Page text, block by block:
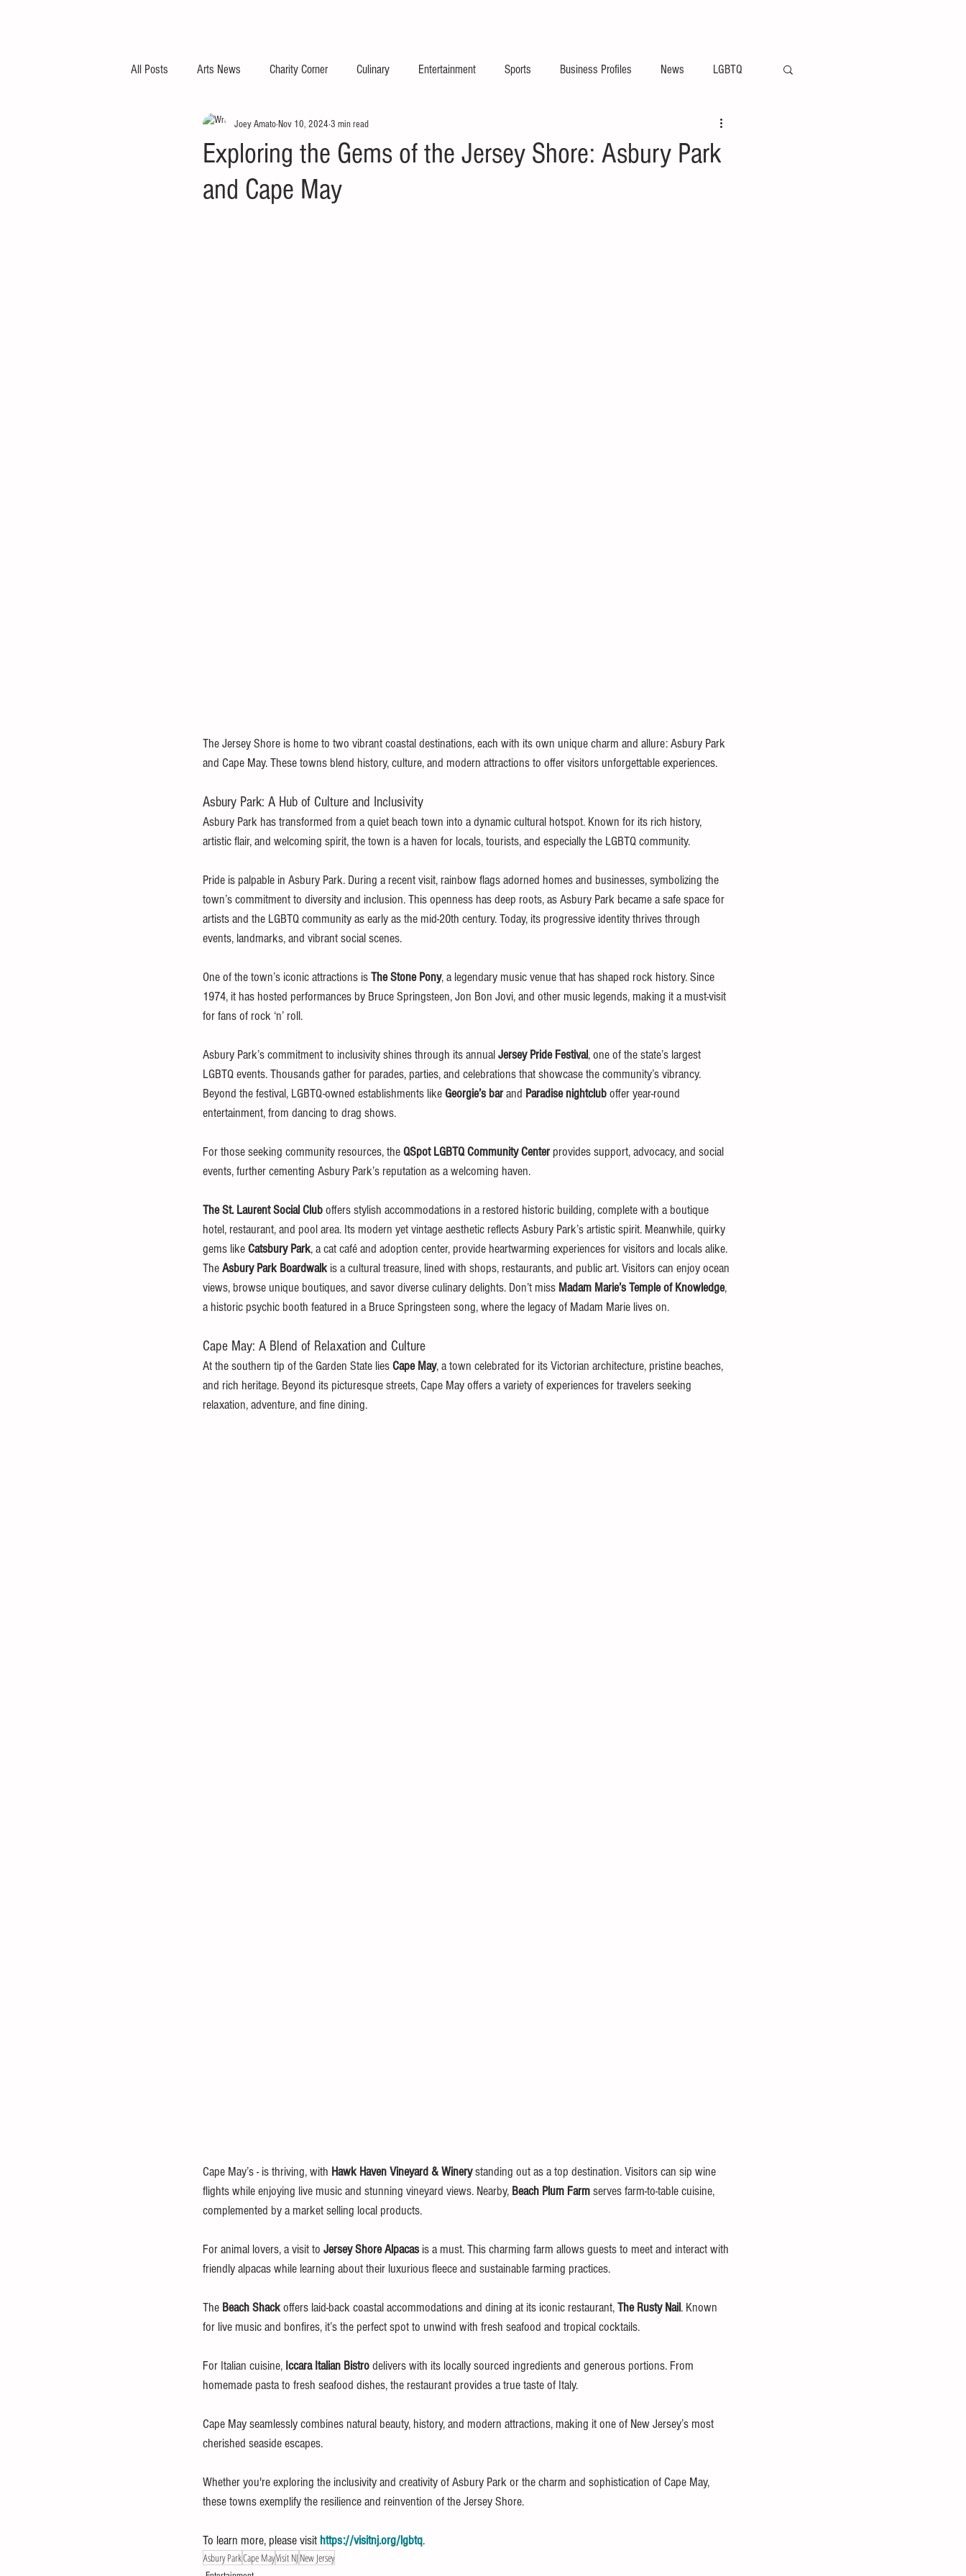
All Posts Arts News Charity Corner Culinary Entertainment Sports Business Profiles News LGBTQ
Exploring the Gems of the Jersey Shore: Asbury Park
and Cape May
Joey AmatoNov 10, 2024 3 min read
The Jersey Shore is home to two vibrant coastal destinations, each with its own unique charm and allure: Asbury Park
and Cape May. These towns blend history, culture, and modern attractions to offer visitors unforgettable experiences.
Asbury Park: A Hub of Culture and Inclusivity
Asbury Park has transformed from a quiet beach town into a dynamic cultural hotspot. Known for its rich history,
artistic flair, and welcoming spirit, the town is a haven for locals, tourists, and especially the LGBTQ community.
Pride is palpable in Asbury Park. During a recent visit, rainbow flags adorned homes and businesses, symbolizing the
town’s commitment to diversity and inclusion. This openness has deep roots, as Asbury Park became a safe space for
artists and the LGBTQ community as early as the mid-20th century. Today, its progressive identity thrives through
events, landmarks, and vibrant social scenes.
One of the town’s iconic attractions is The Stone Pony, a legendary music venue that has shaped rock history. Since
1974, it has hosted performances by Bruce Springsteen, Jon Bon Jovi, and other music legends, making it a must-visit
for fans of rock ‘n’ roll.
Asbury Park’s commitment to inclusivity shines through its annual Jersey Pride Festival, one of the state’s largest
LGBTQ events. Thousands gather for parades, parties, and celebrations that showcase the community’s vibrancy.
Beyond the festival, LGBTQ-owned establishments like Georgie’s bar and Paradise nightclub offer year-round
entertainment, from dancing to drag shows.
For those seeking community resources, the QSpot LGBTQ Community Center provides support, advocacy, and social
events, further cementing Asbury Park’s reputation as a welcoming haven.
The St. Laurent Social Club offers stylish accommodations in a restored historic building, complete with a boutique
hotel, restaurant, and pool area. Its modern yet vintage aesthetic reflects Asbury Park’s artistic spirit. Meanwhile, quirky
gems like Catsbury Park, a cat café and adoption center, provide heartwarming experiences for visitors and locals alike.
The Asbury Park Boardwalk is a cultural treasure, lined with shops, restaurants, and public art. Visitors can enjoy ocean
views, browse unique boutiques, and savor diverse culinary delights. Don’t miss Madam Marie’s Temple of Knowledge,
a historic psychic booth featured in a Bruce Springsteen song, where the legacy of Madam Marie lives on.
Cape May: A Blend of Relaxation and Culture
At the southern tip of the Garden State lies Cape May, a town celebrated for its Victorian architecture, pristine beaches,
and rich heritage. Beyond its picturesque streets, Cape May offers a variety of experiences for travelers seeking
relaxation, adventure, and fine dining.
Cape May’s - is thriving, with Hawk Haven Vineyard & Winery standing out as a top destination. Visitors can sip wine
flights while enjoying live music and stunning vineyard views. Nearby, Beach Plum Farm serves farm-to-table cuisine,
complemented by a market selling local products.
For animal lovers, a visit to Jersey Shore Alpacas is a must. This charming farm allows guests to meet and interact with
friendly alpacas while learning about their luxurious fleece and sustainable farming practices.
The Beach Shack offers laid-back coastal accommodations and dining at its iconic restaurant, The Rusty Nail. Known
for live music and bonfires, it’s the perfect spot to unwind with fresh seafood and tropical cocktails.
For Italian cuisine, Iccara Italian Bistro delivers with its locally sourced ingredients and generous portions. From
homemade pasta to fresh seafood dishes, the restaurant provides a true taste of Italy.
Cape May seamlessly combines natural beauty, history, and modern attractions, making it one of New Jersey’s most
cherished seaside escapes.
Whether you're exploring the inclusivity and creativity of Asbury Park or the charm and sophistication of Cape May,
these towns exemplify the resilience and reinvention of the Jersey Shore.
To learn more, please visit https://visitnj.org/lgbtq.
Asbury ParkCape MayVisit NJ New Jersey